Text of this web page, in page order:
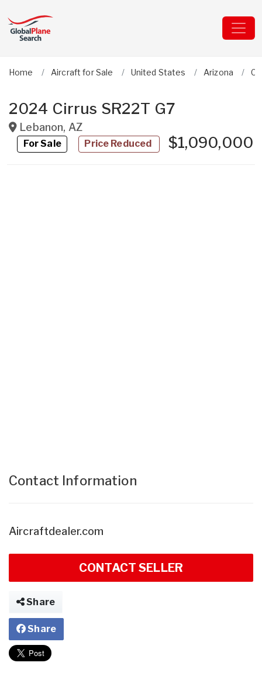
Home Aircraft for Sale United States Arizona
2024 Cirrus SR22T G7
Lebanon, AZ
For Sale Price Reduced $1,090,000
Contact Information
Aircraftdealer.com
CONTACT SELLER
Share
Share